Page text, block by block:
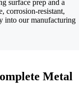
surface prep and a
corrosion-resistant,
into our manufacturing
Metal